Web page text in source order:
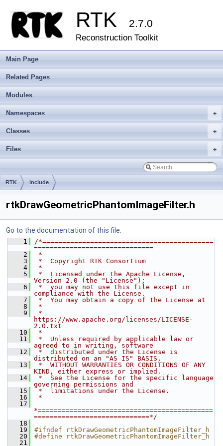
RTK 2.7.0
Reconstruction Toolkit
Main Page
Related Pages
Modules
+
Namespaces
+
Classes
+
Files
RTK include
rtkDrawGeometricPhantomImageFilter.h
Go to the documentation of this file.
    1
/*===========================================
==============================
    2
*
    3
*  Copyright RTK Consortium
    4
*
    5
*  Licensed under the Apache License,
Version 2.0 (the "License");
    6
*  you may not use this file except in
compliance with the License.
    7
*  You may obtain a copy of the License at
    8
*
    9
*
https://www.apache.org/licenses/LICENSE-
2.0.txt
   10
*
   11
*  Unless required by applicable law or
agreed to in writing, software
   12
*  distributed under the License is
distributed on an "AS IS" BASIS,
   13
*  WITHOUT WARRANTIES OR CONDITIONS OF ANY
KIND, either express or implied.
   14
*  See the License for the specific language
governing permissions and
   15
*  limitations under the License.
   16
*
   17
*============================================
=============================*/
   18
   19
#ifndef rtkDrawGeometricPhantomImageFilter_h
   20
#define rtkDrawGeometricPhantomImageFilter_h
   21